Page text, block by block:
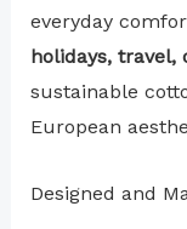
everyday
holidays, travel,
sustainable
European
Designed and